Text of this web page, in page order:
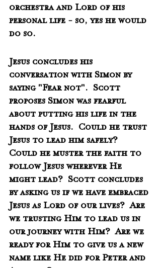
orchestra and Lord of his
personal life - so, yes he would
do so.
Jesus concludes his
conversation with Simon by
saying "Fear not".  Scott
proposes Simon was fearful
about putting his life in the
hands of Jesus.  Could he trust
Jesus to lead him safely?
Could he muster the faith to
follow Jesus wherever He
might lead?  Scott concludes
by asking us if we have embraced
Jesus as Lord of our lives?  Are
we trusting Him to lead us in
our journey with Him?  Are we
ready for Him to give us a new
name like He did for Peter and